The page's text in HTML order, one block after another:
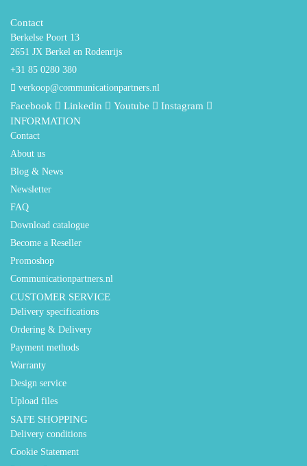
Contact
Berkelse Poort 13
2651 JX Berkel en Rodenrijs
+31 85 0280 380
verkoop@communicationpartners.nl
Facebook Linkedin Youtube
Instagram
INFORMATION
Contact
About us
Blog & News
Newsletter
FAQ
Download catalogue
Become a Reseller
Promoshop
Communicationpartners.nl
CUSTOMER SERVICE
Delivery specifications
Ordering & Delivery
Payment methods
Warranty
Design service
Upload files
SAFE SHOPPING
Delivery conditions
Cookie Statement